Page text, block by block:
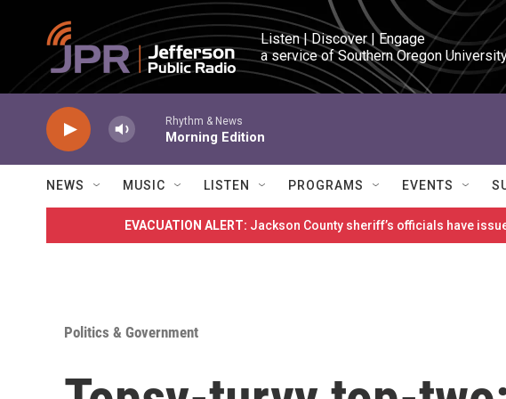
Skip to main content
Listen | Discover | Engage
a service of Southern Oregon
Rhythm & News
Morning Edition
NEWS MUSIC LISTEN PROGRAMS EVENTS
EVACUATION ALERT: Jackson County sheriff’s officials have
Politics & Government